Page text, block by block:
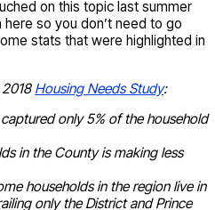
on this topic last summer
so you don’t need to go
stats that were highlighted in
Housing Needs Study:
only 5% of the household
in the County is making less
households in the region live in
only the District and Prince